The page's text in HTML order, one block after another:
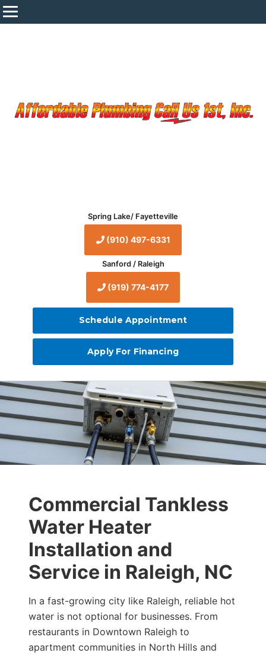
Spring Lake/ Fayetteville
(910) 497-6331
Sanford / Raleigh
(919) 774-4177
Schedule Appointment
Apply For Financing
Commercial Tankless
Water Heater
Installation and
Service in Raleigh, NC
In a fast-growing city like Raleigh, reliable hot
water is not optional for businesses. From
restaurants in Downtown Raleigh to
apartment communities in North Hills and